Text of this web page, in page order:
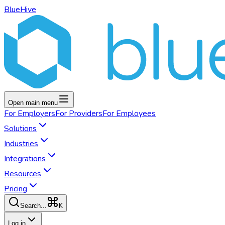
BlueHive
Open main menu
For EmployersFor ProvidersFor Employees
Solutions
Industries
Integrations
Resources
Pricing
Search... K
Log in